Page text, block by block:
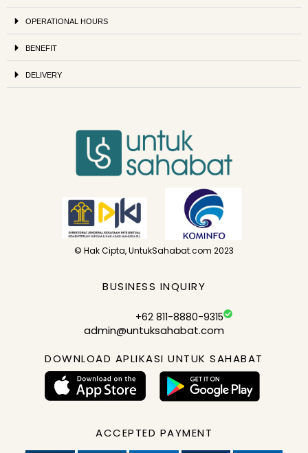
OPERATIONAL HOURS
BENEFIT
DELIVERY
© Hak Cipta, UntukSahabat.com 2023
BUSINESS INQUIRY
+62 811-8880-9315
admin@untuksahabat.com
DOWNLOAD APLIKASI UNTUK SAHABAT
ACCEPTED PAYMENT